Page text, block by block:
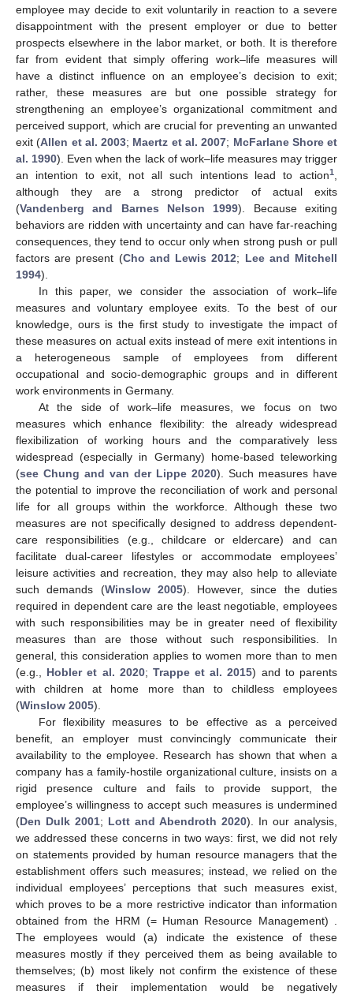
employee may decide to exit voluntarily in reaction to a severe
disappointment with the present employer or due to better
prospects elsewhere in the labor market, or both. It is therefore
far from evident that simply offering work–life measures will
have a distinct influence on an employee’s decision to exit;
rather, these measures are but one possible strategy for
strengthening an employee’s organizational commitment and
perceived support, which are crucial for preventing an unwanted
exit (Allen et al. 2003; Maertz et al. 2007; McFarlane Shore et
al. 1990). Even when the lack of work–life measures may trigger
an intention to exit, not all such intentions lead to action1
although they are a strong predictor of actual exits
(Vandenberg and Barnes Nelson 1999). Because exiting
behaviors are ridden with uncertainty and can have far-reaching
consequences, they tend to occur only when strong push or pull
factors are present (Cho and Lewis 2012; Lee and Mitchell
1994).
In this paper, we consider the association of work–life
measures and voluntary employee exits. To the best of our
knowledge, ours is the first study to investigate the impact of
these measures on actual exits instead of mere exit intentions in
a heterogeneous sample of employees from different
occupational and socio-demographic groups and in different
work environments in Germany.
At the side of work–life measures, we focus on two
measures which enhance flexibility: the already widespread
flexibilization of working hours and the comparatively less
widespread (especially in Germany) home-based teleworking
(see Chung and van der Lippe 2020). Such measures have
the potential to improve the reconciliation of work and personal
life for all groups within the workforce. Although these two
measures are not specifically designed to address dependent-
care responsibilities (e.g., childcare or eldercare) and can
facilitate dual-career lifestyles or accommodate employees’
leisure activities and recreation, they may also help to alleviate
such demands (Winslow 2005). However, since the duties
required in dependent care are the least negotiable, employees
with such responsibilities may be in greater need of flexibility
measures than are those without such responsibilities. In
general, this consideration applies to women more than to men
(e.g., Hobler et al. 2020; Trappe et al. 2015) and to parents
with children at home more than to childless employees
(Winslow 2005).
For flexibility measures to be effective as a perceived
benefit, an employer must convincingly communicate their
availability to the employee. Research has shown that when a
company has a family-hostile organizational culture, insists on a
rigid presence culture and fails to provide support, the
employee’s willingness to accept such measures is undermined
(Den Dulk 2001; Lott and Abendroth 2020). In our analysis,
we addressed these concerns in two ways: first, we did not rely
on statements provided by human resource managers that the
establishment offers such measures; instead, we relied on the
individual employees’ perceptions that such measures exist,
which proves to be a more restrictive indicator than information
obtained from the HRM (= Human Resource Management) .
The employees would (a) indicate the existence of these
measures mostly if they perceived them as being available to
themselves; (b) most likely not confirm the existence of these
measures if their implementation would be negatively